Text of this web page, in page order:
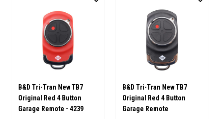
B&D Tri-Tran New TB7
Original Red 4 Button
Garage Remote - 4239
B&D Tri-Tran New TB7
Original Red 4 Button
Garage Remote